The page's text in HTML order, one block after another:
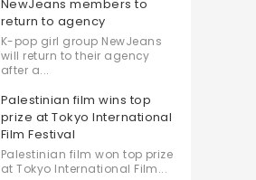
NewJeans members to
return to agency
K-pop girl group NewJeans
will return to their agency
after a...
Palestinian film wins top
prize at Tokyo International
Film Festival
Palestinian film won top prize
at Tokyo International Film...